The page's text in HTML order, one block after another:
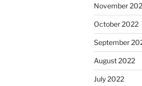
November
October 2022
September
August 2022
July 2022